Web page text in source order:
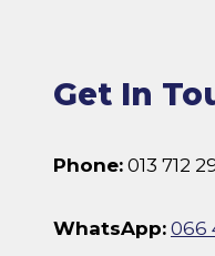
Get In
Phone: 013 712
WhatsApp: 066